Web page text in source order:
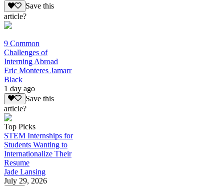
Save this
article?
9 Common
Challenges of
Interning Abroad
Eric Monteres Jamarr
Black
1 day ago
Save this
article?
Top Picks
STEM Internships for
Students Wanting to
Internationalize Their
Resume
Jade Lansing
July 29, 2026